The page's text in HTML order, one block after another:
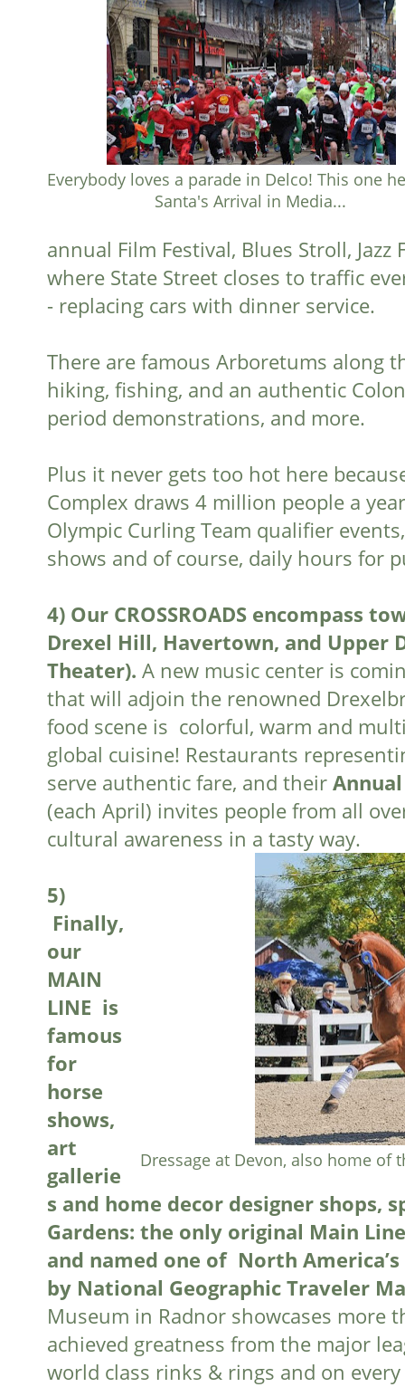
Everybody loves a parade in Delco! This one
Santa's Arrival in Media...
annual Film Festival, Blues Stroll,
where State Street closes to traffic
- replacing cars with dinner service.
There are famous Arboretums along
hiking, fishing, and an authentic
period demonstrations, and more.
Plus it never gets too hot here
Complex draws 4 million people a
Olympic Curling Team qualifier
shows and of course, daily hours for
4) Our CROSSROADS encompass
Drexel Hill, Havertown, and Upper
Theater). A new music center is
that will adjoin the renowned
food scene is colorful, warm and
global cuisine! Restaurants
serve authentic fare, and their
(each April) invites people from all
cultural awareness in a tasty way.
Dressage at Devon, also home of
5)
Finally,
our
MAIN
LINE is
famous
for
horse
shows,
art
gallerie
s and home decor designer shops,
Gardens: the only original Main
and named one of North
by National Geographic Traveler
Museum in Radnor showcases more
achieved greatness from the major
world class rinks & rings and on